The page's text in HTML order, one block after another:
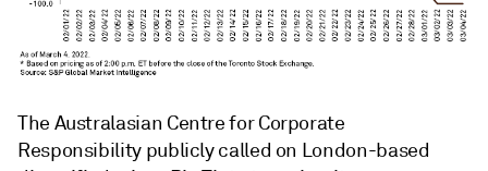
The Australasian Centre for Corporate
Responsibility publicly called on London-based